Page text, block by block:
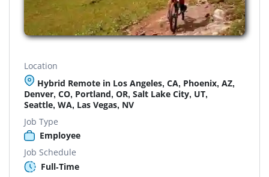
Location
Hybrid Remote in Los Angeles, CA, Phoenix, AZ,
Denver, CO, Portland, OR, Salt Lake City, UT,
Seattle, WA, Las Vegas, NV
Job Type
Employee
Job Schedule
Full-Time